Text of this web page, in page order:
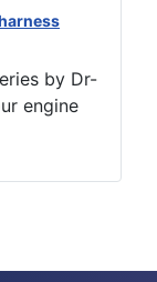
by Dr-
engine